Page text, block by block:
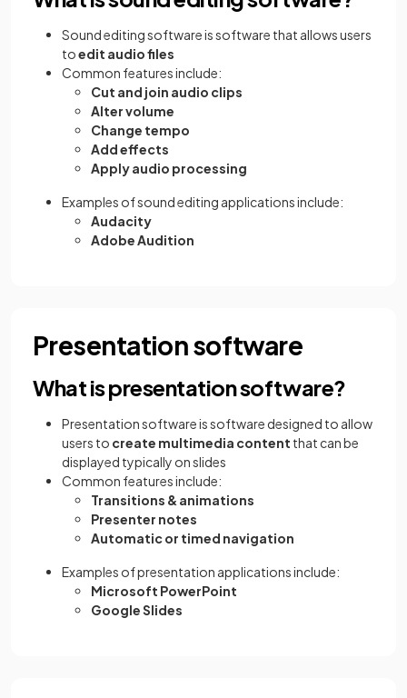
Sound editing software is software that allows users
toedit audio files
Common features include:
Cut and join audio clips
Alter volume
Change tempo
Add effects
Apply audio processing
Examples of sound editing applications include:
Audacity
Adobe Audition
Presentation software
What is presentation software?
Presentation software is software designed to allow
users to create multimedia content that can be
displayed typically on slides
Common features include:
Transitions & animations
Presenter notes
Automatic or timed navigation
Examples of presentation applications include:
Microsoft PowerPoint
Google Slides